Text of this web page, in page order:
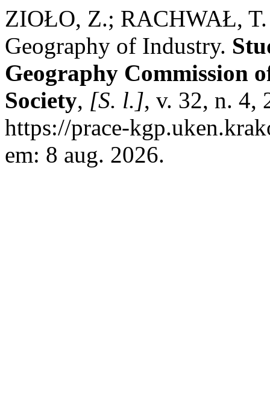
ZIOŁO, Z.; RACHWAŁ, T.
Geography of Industry.
Geography Commission
Society, [S. l.], v. 32, n. 4,
https://prace-
em: 8 aug. 2026.